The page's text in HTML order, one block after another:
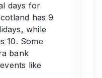
days for
has 9
while
10. Some
bank
like